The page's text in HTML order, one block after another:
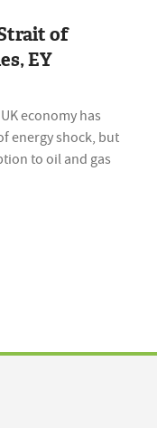
of
EY
economy has
energy shock, but
to oil and gas